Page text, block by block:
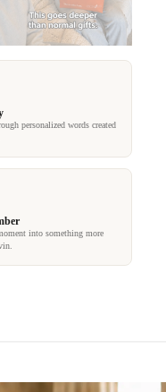
personalized words created
into something more